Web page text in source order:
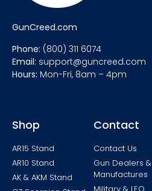
GunCreed.com
Phone: (800) 311 6074
Email: support@guncreed.com
Hours: Mon-Fri, 8am – 4pm
Shop
AR15 Stand
AR10 Stand
AK & AKM Stand
Contact
Contact Us
Gun Dealers &
Manufactures